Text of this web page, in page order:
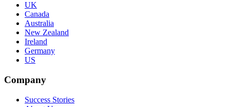
UK
Canada
Australia
New Zealand
Ireland
Germany
US
Company
Success Stories